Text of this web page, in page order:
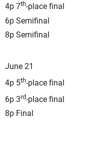
4p 7th-place final
6p Semifinal
8p Semifinal
June 21
4p 5th-place final
6p 3rd-place final
8p Final